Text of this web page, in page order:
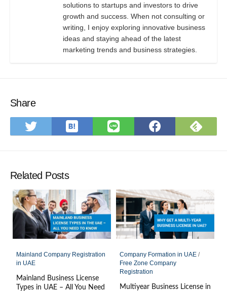
solutions to startups and investors to drive
growth and success. When not consulting or
writing, I enjoy exploring innovative business
ideas and staying ahead of the latest
marketing trends and business strategies.
Share
Share
on
Save
to
Share
on
Share
on
on
Related Posts
Mainland Company Registration
in UAE
Mainland Business License
Types in UAE – All You Need
Company Formation in UAE/
Free Zone Company
Registration
Multiyear Business License in